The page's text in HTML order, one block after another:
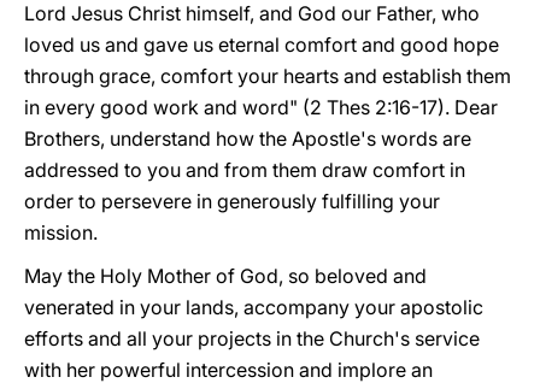
Lord Jesus Christ himself, and God our Father, who
loved us and gave us eternal comfort and good hope
through grace, comfort your hearts and establish them
in every good work and word" (2 Thes 2:16-17). Dear
Brothers, understand how the Apostle's words are
addressed to you and from them draw comfort in
order to persevere in generously fulfilling your
mission.
May the Holy Mother of God, so beloved and
venerated in your lands, accompany your apostolic
efforts and all your projects in the Church's service
with her powerful intercession and implore an